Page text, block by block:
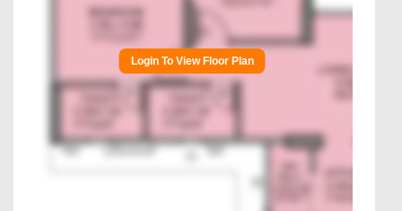
Login To View Floor Plan